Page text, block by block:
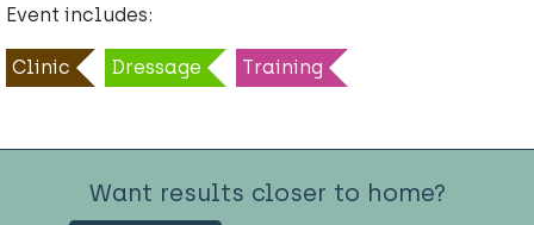
Event includes:
Clinic Dressage Training
Want results closer to home?